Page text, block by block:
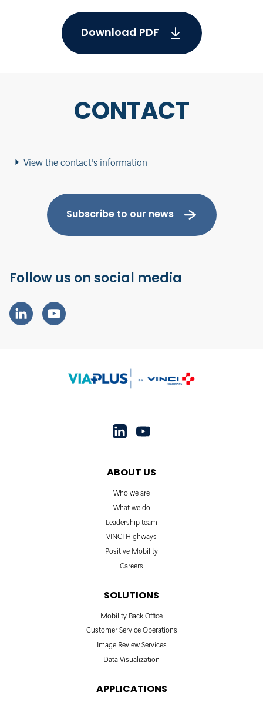
Download PDF
CONTACT
View the contact's information
Subscribe to our news
Follow us on social media
ABOUT US
Who we are
What we do
Leadership team
VINCI Highways
Positive Mobility
Careers
SOLUTIONS
Mobility Back Office
Customer Service Operations
Image Review Services
Data Visualization
APPLICATIONS